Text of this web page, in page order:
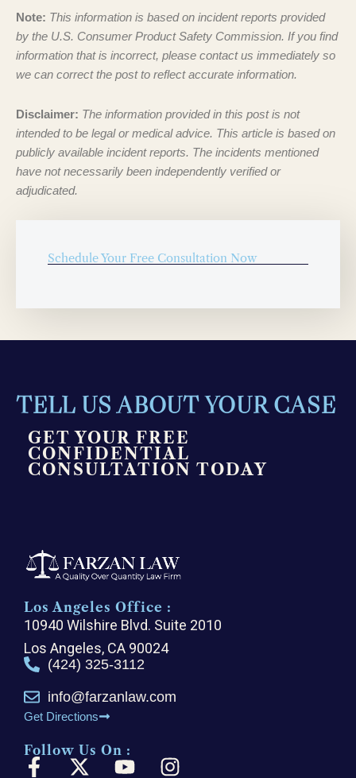
Note: This information is based on incident reports provided
by the U.S. Consumer Product Safety Commission. If you find
information that is incorrect, please contact us immediately so
we can correct the post to reflect accurate information.
Disclaimer: The information provided in this post is not
intended to be legal or medical advice. This article is based on
publicly available incident reports. The incidents mentioned
have not necessarily been independently verified or
adjudicated.
Schedule Your Free Consultation Now
TELL US ABOUT YOUR CASE
GET YOUR FREE
CONFIDENTIAL
CONSULTATION TODAY
Los Angeles Office :
10940 Wilshire Blvd. Suite 2010
Los Angeles, CA 90024
(424) 325-3112
info@farzanlaw.com
Get Directions
Follow Us On :
F
X
Y
I